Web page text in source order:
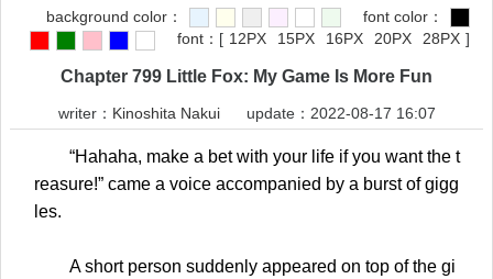
background color：
font color：
font： [ 12PX 15PX 16PX 20PX 28PX ]
Chapter 799 Little Fox: My Game Is More Fun
writer： Kinoshita Nakuiupdate：2022-08-17 16:07
“Hahaha, make a bet with your life if you want the t
reasure!” came a voice accompanied by a burst of gigg
les.
A short person suddenly appeared on top of the gi